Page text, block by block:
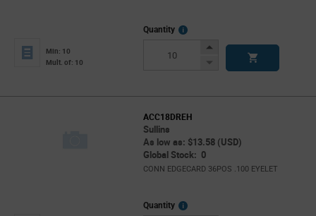
Min: 10
Mult. of: 10
Quantity
More
Increase
Decrease
ACC18DREH
Sullins
As low as: $13.58 (USD)
Global Stock: 0
CONN EDGECARD 36POS .100 EYELET
Quantity
More